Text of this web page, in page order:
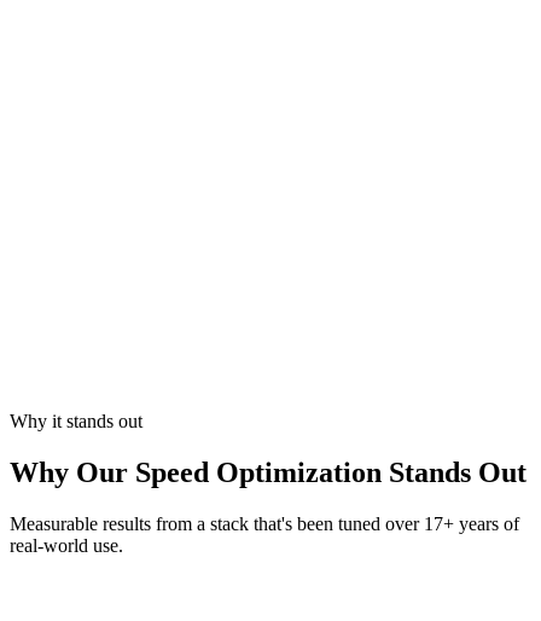
Why it stands out
Why Our Speed Optimization Stands Out
Measurable results from a stack that's been tuned over 17+ years of
real-world use.